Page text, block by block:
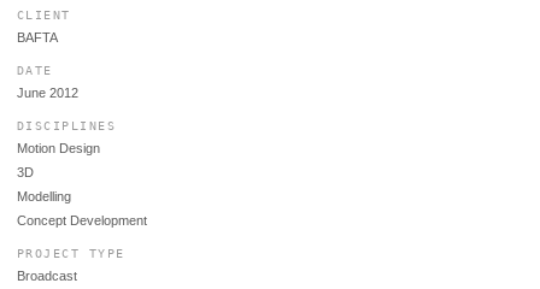
CLIENT
BAFTA
DATE
June 2012
DISCIPLINES
Motion Design
3D
Modelling
Concept Development
PROJECT TYPE
Broadcast